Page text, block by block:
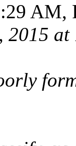
AM,
2015